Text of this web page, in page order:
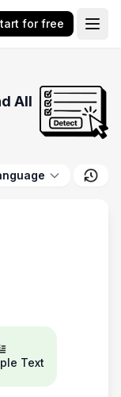
for free
All
Text